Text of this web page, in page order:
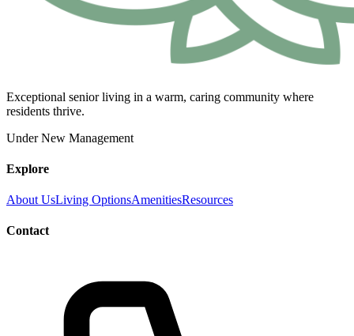
Exceptional senior living in a warm, caring community where
residents thrive.
Under New Management
Explore
About UsLiving OptionsAmenitiesResources
Contact